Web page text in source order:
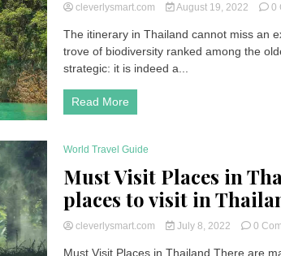
cleverlysmart.com August 19, 2022 0
The itinerary in Thailand cannot miss an
trove of biodiversity ranked among the
strategic: it is indeed a...
Read More
World Travel Guide
Must Visit Places in
places to visit in
cleverlysmart.com July 8, 2022 0
Must Visit Places in Thailand There are